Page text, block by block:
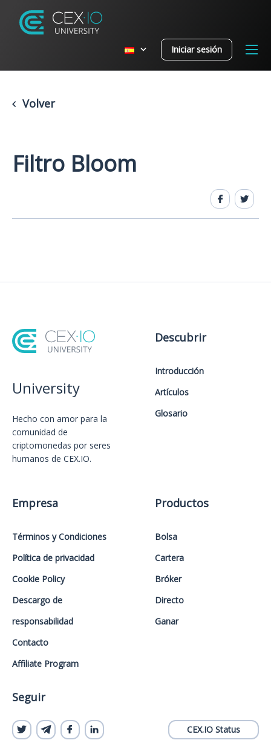
Iniciar sesión
Volver
Filtro Bloom
University
Hecho con amor️ para la
comunidad de
criptomonedas por seres
humanos de CEX.IO.
Descubrir
Introducción
Artículos
Glosario
Empresa
Términos y Condiciones
Política de privacidad
Cookie Policy
Descargo de
responsabilidad
Contacto
Affiliate Program
Productos
Bolsa
Cartera
Bróker
Directo
Ganar
Seguir
CEX.IO Status